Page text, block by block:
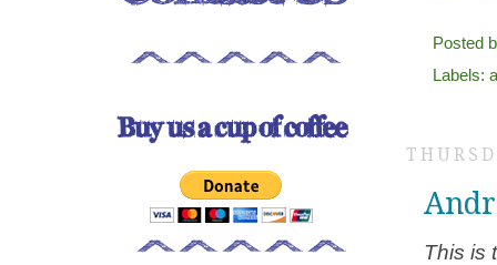
Posted
Labels:
This is